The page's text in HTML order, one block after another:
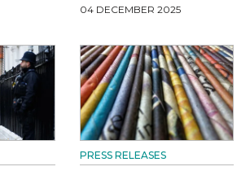
04 DECEMBER 2025
PRESS RELEASES